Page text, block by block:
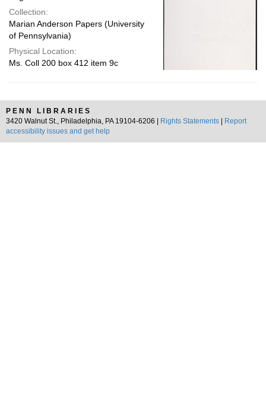
Collection:
Marian Anderson Papers (University
of Pennsylvania)
Physical Location:
Ms. Coll 200 box 412 item 9c
PENN LIBRARIES
3420 Walnut St., Philadelphia, PA 19104-6206 |
Rights Statements
Report
accessibility issues and get help